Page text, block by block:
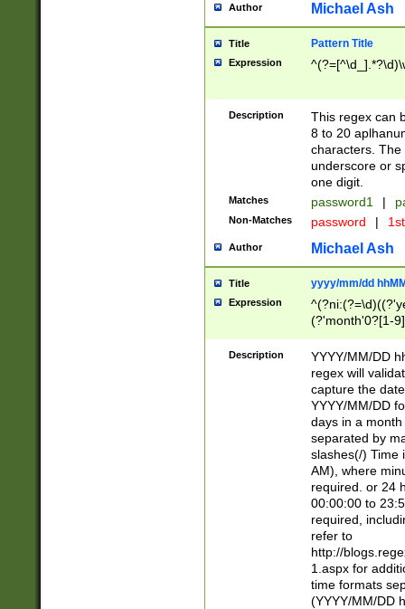
Author Michael Ash
Title Pattern Title
Expression
Description
This regex can
8 to 20
characters. The
underscore or
one digit.
Matches password1 |
Non-Matches password |
Author Michael Ash
Title yyyy/mm/dd
Expression
(?'month'0?[1-
Description
YYYY/MM/DD
regex will
capture the
YYYY/MM/DD
days in a
separated by
slashes(/) Time
AM), where
required. or 24
00:00:00 to
required,
refer to
http://
1.aspx for
time formats
(YYYY/MM/DD